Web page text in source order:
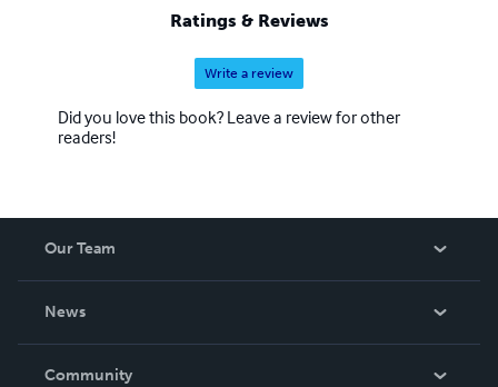
Ratings & Reviews
Write a review
Did you love this book? Leave a review for other
readers!
Our Team
News
In The News
Community